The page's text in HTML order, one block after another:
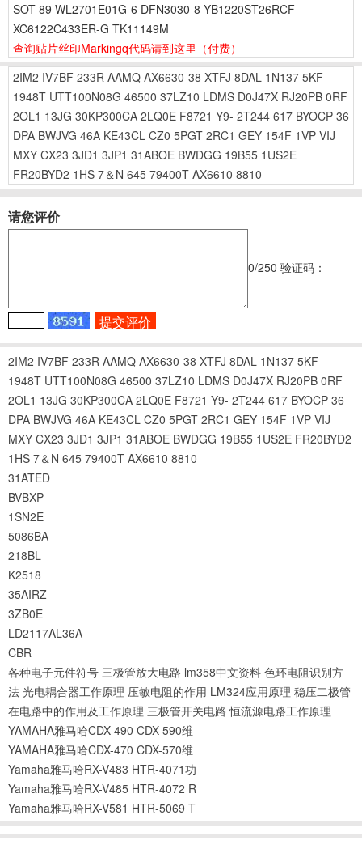
SOT-89 WL2701E01G-6 DFN3030-8 YB1220ST26RCF
XC6122C433ER-G TK11149M
查询贴片丝印Markingq代码请到这里 （付费）
2IM2 IV7BF 233R AAMQ AX6630-38 XTFJ 8DAL 1N137 5KF
1948T UTT100N08G 46500 37LZ10 LDMS D0J47X RJ20PB 0RF
2OL1 13JG 30KP300CA 2LQ0E F8721 Y9- 2T244 617 BYOCP 36
DPA BWJVG 46A KE43CL CZ0 5PGT 2RC1 GEY 154F 1VP VIJ
MXY CX23 3JD1 3JP1 31ABOE BWDGG 19B55 1US2E
FR20BYD2 1HS 7＆N 645 79400T AX6610 8810
请您评价
0/250 验证码：
2IM2 IV7BF 233R AAMQ AX6630-38 XTFJ 8DAL 1N137 5KF
1948T UTT100N08G 46500 37LZ10 LDMS D0J47X RJ20PB 0RF
2OL1 13JG 30KP300CA 2LQ0E F8721 Y9- 2T244 617 BYOCP 36
DPA BWJVG 46A KE43CL CZ0 5PGT 2RC1 GEY 154F 1VP VIJ
MXY CX23 3JD1 3JP1 31ABOE BWDGG 19B55 1US2E FR20BYD2
1HS 7＆N 645 79400T AX6610 8810
31ATED
BVBXP
1SN2E
5086BA
218BL
K2518
35AIRZ
3ZB0E
LD2117AL36A
CBR
各种电子元件符号 三极管放大电路 lm358中文资料 色环电阻识别方
法 光电耦合器工作原理 压敏电阻的作用 LM324应用原理 稳压二极管
在电路中的作用及工作原理 三极管开关电路 恒流源电路工作原理
YAMAHA雅马哈CDX-490 CDX-590维
YAMAHA雅马哈CDX-470 CDX-570维
Yamaha雅马哈RX-V483 HTR-4071功
Yamaha雅马哈RX-V485 HTR-4072 R
Yamaha雅马哈RX-V581 HTR-5069 T